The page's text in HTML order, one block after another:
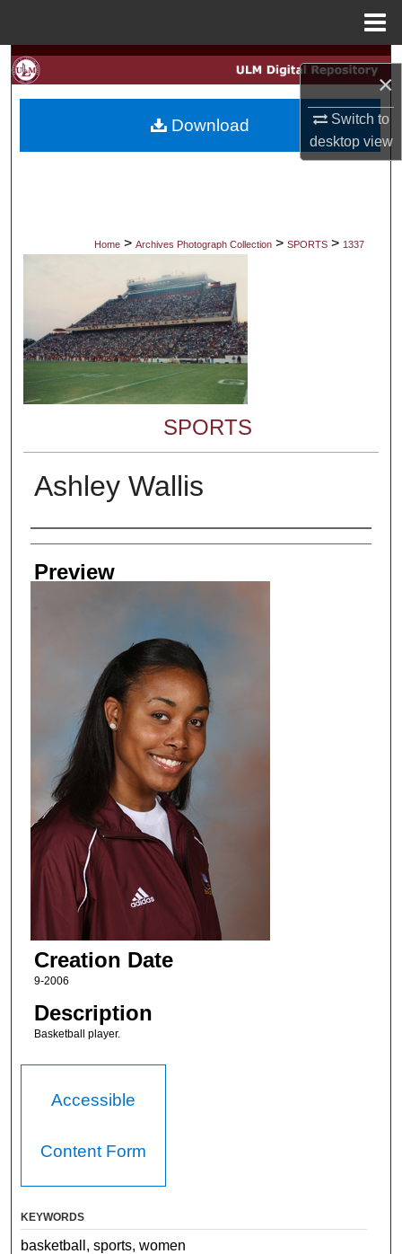
×
Switch to
desktopview
Search
My Account
Digital Commons Network™
Home > Archives Photograph Collection > SPORTS > 1337
SPORTS
Ashley Wallis
Creator
Preview
Creation Date
9-2006
Description
Basketball player.
Download
Accessible
Content Form
KEYWORDS
basketball, sports, women